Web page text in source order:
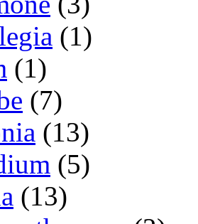
(1)
(1)
(7)
(13)
(5)
(13)